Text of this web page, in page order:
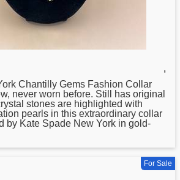
,
Chantilly Gems Fashion Collar
never worn before. Still has original
stones are highlighted with
pearls in this extraordinary collar
by Kate Spade New York in gold-
For Sale